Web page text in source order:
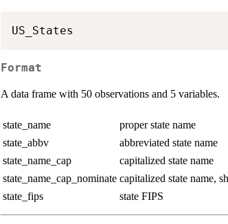
Format
A data frame with 50 observations and 5 variables.
state_name
proper state name
state_abbv
abbreviated state name
state_name_cap
capitalized state name
state_name_cap_nominate capitalized state name,
state_fips
state FIPS